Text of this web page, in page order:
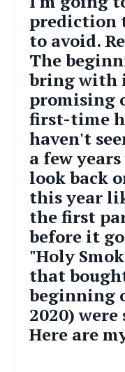
prediction
to avoid.
The
bring with
promising
first-time
haven't
a few
look back
this year
the first
before it
"Holy
that
beginning
2020)
Here are